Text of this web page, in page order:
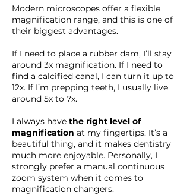
Modern microscopes offer a flexible
magnification range, and this is one of
their biggest advantages.
If I need to place a rubber dam, I’ll stay
around 3x magnification. If I need to
find a calcified canal, I can turn it up to
12x. If I’m prepping teeth, I usually live
around 5x to 7x.
I always have the right level of
magnification at my fingertips. It’s a
beautiful thing, and it makes dentistry
much more enjoyable. Personally, I
strongly prefer a manual continuous
zoom system when it comes to
magnification changers.